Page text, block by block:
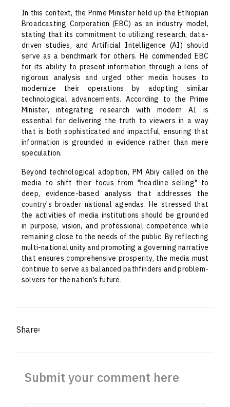
In this context, the Prime Minister held up the Ethiopian
Broadcasting Corporation (EBC) as an industry model,
stating that its commitment to utilizing research, data-
driven studies, and Artificial Intelligence (AI) should
serve as a benchmark for others. He commended EBC
for its ability to present information through a lens of
rigorous analysis and urged other media houses to
modernize their operations by adopting similar
technological advancements. According to the Prime
Minister, integrating research with modern AI is
essential for delivering the truth to viewers in a way
that is both sophisticated and impactful, ensuring that
information is grounded in evidence rather than mere
speculation.
Beyond technological adoption, PM Abiy called on the
media to shift their focus from "headline selling" to
deep, evidence-based analysis that addresses the
country's broader national agendas. He stressed that
the activities of media institutions should be grounded
in purpose, vision, and professional competence while
remaining close to the needs of the public. By reflecting
multi-national unity and promoting a governing narrative
that ensures comprehensive prosperity, the media must
continue to serve as balanced pathfinders and problem-
solvers for the nation’s future.
Share፡
Submit your comment here